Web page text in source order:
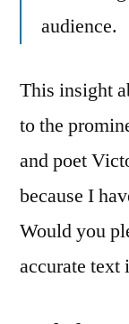
audience.
This insight
to the
and poet
because I
Would you
accurate text